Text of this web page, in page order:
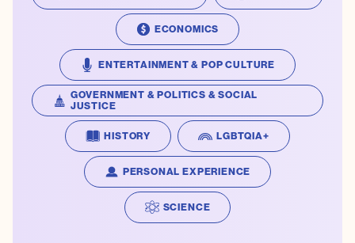
Tour
Merch
About
Press
JVN Hair
ECONOMICS
ENTERTAINMENT & POP CULTURE
GOVERNMENT & POLITICS & SOCIAL
JUSTICE
HISTORY LGBTQIA+
PERSONAL EXPERIENCE
SCIENCE